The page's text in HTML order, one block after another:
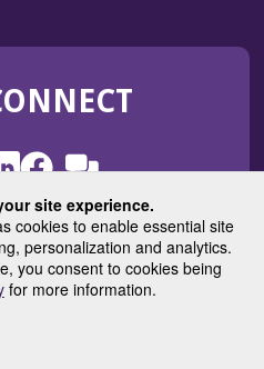
site experience.
cookies to enable essential site
personalization and analytics.
you consent to cookies being
for more information.
WINDOW)
LinkedIn
(Opens
in
a
new
window)
Facebook
(Opens
in
a
new
window)
ROHub
in
a
new
window)
(Opens
in
a
for Radiation Oncology